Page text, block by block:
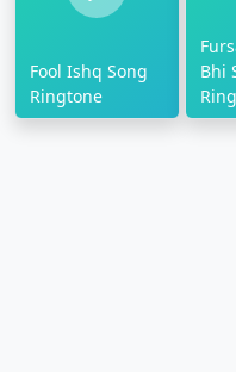
Fool Ishq Song
Ringtone
Bhi